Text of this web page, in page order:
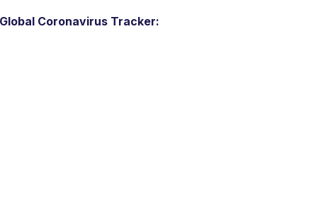
Global Coronavirus Tracker: